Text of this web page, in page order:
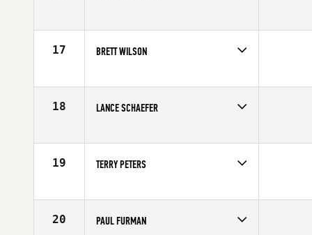
Affiliate
CrossFit King of Prussia
17 BRETT WILSON
Affiliate
Tekton CrossFit
18 LANCE SCHAEFER
Age
63
19 TERRY PETERS
Affiliate
CrossFit Cloverdale
20 PAUL FURMAN